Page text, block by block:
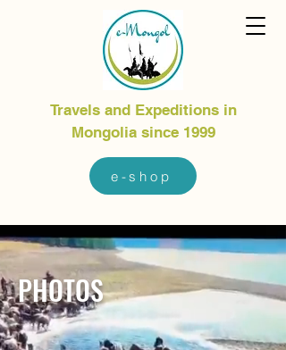
Travels and Expeditions in
Mongolia since 1999
e-shop
PHOTOS